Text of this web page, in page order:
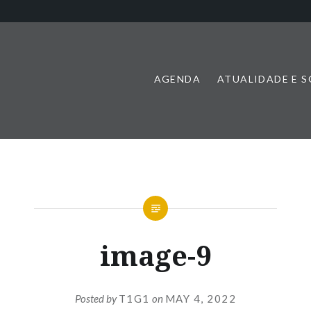
AGENDA ATUALIDADE E
image-9
Posted byT1G1 on MAY 4, 2022